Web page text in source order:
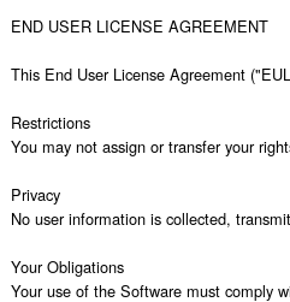
END USER LICENSE AGREEMENT
This End User License Agreement
Restrictions
You may not assign or transfer your
Privacy
No user information is collected,
Your Obligations
Your use of the Software must comply